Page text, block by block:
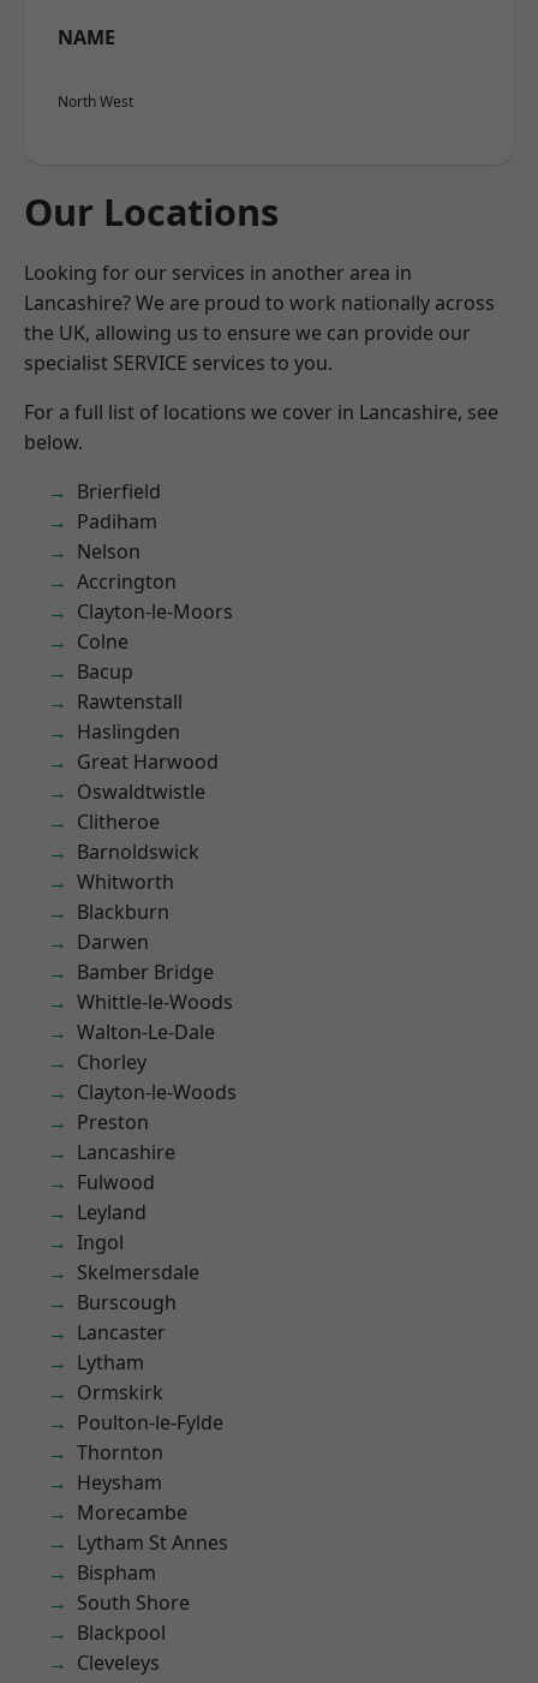
NAME
North West
Our Locations
Looking for our services in another area in
Lancashire? We are proud to work nationally across
the UK, allowing us to ensure we can provide our
specialist SERVICE services to you.
For a full list of locations we cover in Lancashire, see
below.
Brierfield
Padiham
Nelson
Accrington
Clayton-le-Moors
Colne
Bacup
Rawtenstall
Haslingden
Great Harwood
Oswaldtwistle
Clitheroe
Barnoldswick
Whitworth
Blackburn
Darwen
Bamber Bridge
Whittle-le-Woods
Walton-Le-Dale
Chorley
Clayton-le-Woods
Preston
Lancashire
Fulwood
Leyland
Ingol
Skelmersdale
Burscough
Lancaster
Lytham
Ormskirk
Poulton-le-Fylde
Thornton
Heysham
Morecambe
Lytham St Annes
Bispham
South Shore
Blackpool
Cleveleys